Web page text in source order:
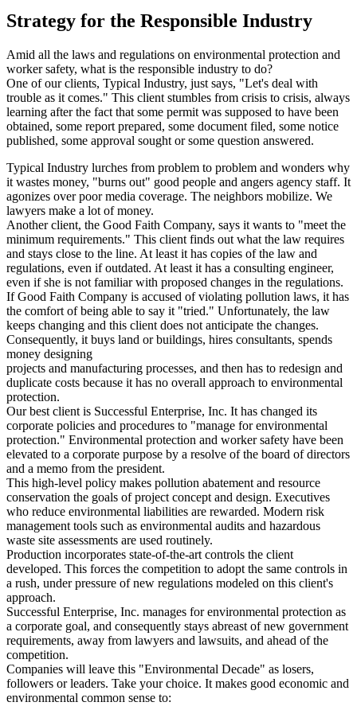
Strategy for the Responsible Industry
Amid all the laws and regulations on environmental protection and
worker safety, what is the responsible industry to do?
One of our clients, Typical Industry, just says, "Let's deal with
trouble as it comes." This client stumbles from crisis to crisis, always
learning after the fact that some permit was supposed to have been
obtained, some report prepared, some document filed, some notice
published, some approval sought or some question answered.
Typical Industry lurches from problem to problem and wonders why
it wastes money, "burns out" good people and angers agency staff. It
agonizes over poor media coverage. The neighbors mobilize. We
lawyers make a lot of money.
Another client, the Good Faith Company, says it wants to "meet the
minimum requirements." This client finds out what the law requires
and stays close to the line. At least it has copies of the law and
regulations, even if outdated. At least it has a consulting engineer,
even if she is not familiar with proposed changes in the regulations.
If Good Faith Company is accused of violating pollution laws, it has
the comfort of being able to say it "tried." Unfortunately, the law
keeps changing and this client does not anticipate the changes.
Consequently, it buys land or buildings, hires consultants, spends
money designing
projects and manufacturing processes, and then has to redesign and
duplicate costs because it has no overall approach to environmental
protection.
Our best client is Successful Enterprise, Inc. It has changed its
corporate policies and procedures to "manage for environmental
protection." Environmental protection and worker safety have been
elevated to a corporate purpose by a resolve of the board of directors
and a memo from the president.
This high-level policy makes pollution abatement and resource
conservation the goals of project concept and design. Executives
who reduce environmental liabilities are rewarded. Modern risk
management tools such as environmental audits and hazardous
waste site assessments are used routinely.
Production incorporates state-of-the-art controls the client
developed. This forces the competition to adopt the same controls in
a rush, under pressure of new regulations modeled on this client's
approach.
Successful Enterprise, Inc. manages for environmental protection as
a corporate goal, and consequently stays abreast of new government
requirements, away from lawyers and lawsuits, and ahead of the
competition.
Companies will leave this "Environmental Decade" as losers,
followers or leaders. Take your choice. It makes good economic and
environmental common sense to: